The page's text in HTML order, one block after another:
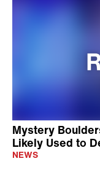
Mystery
Likely Used to
NEWS